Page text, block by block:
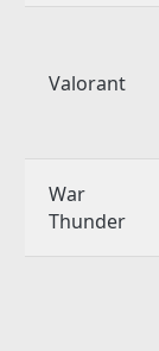
Valorant
War
Thunder